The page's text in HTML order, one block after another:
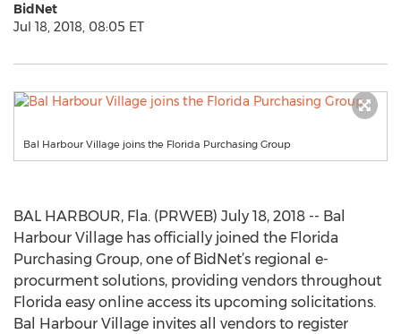
BidNet
Jul 18, 2018, 08:05 ET
Bal Harbour Village joins the Florida Purchasing Group
BAL HARBOUR, Fla. (PRWEB) July 18, 2018 -- Bal
Harbour Village has officially joined the Florida
Purchasing Group, one of BidNet’s regional e-
procurment solutions, providing vendors throughout
Florida easy online access its upcoming solicitations.
Bal Harbour Village invites all vendors to register